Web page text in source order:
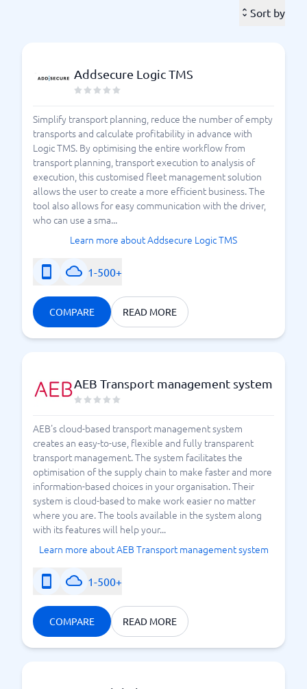
vehicles transporting products, it may be wise to
efficient processes possible. The best way to find the
right TMS system? Feel free to use BusinessWith's
compare different TMS systems against each
other to find the right system for your business.
What should I know about
TMS systems?
There are a large number of different TMS systems
available on the Swedish market today. At
BusinessWith, you will find the best TMS systems in
Sweden – here you can
systems. There are systems that suit all types of
transports, while some are more suitable for, for
example, trucks and trains. Take some time to
and after the pandemic, companies in e-commerce
have begun to flourish. Ordering products that are
popular. To save both internal resources and the
planet, it is beneficial to have a system in place that
can help you optimize all processes related to
transport, such as consolidating shipments. We
warmly welcome you to start comparing TMS systems
today.
The Popularity of Cloud-Based TMS Systems
Sort by
Addsecure Logic TMS
Simplify transport planning, reduce the number of empty
transports and calculate profitability in advance with
Logic TMS. By optimising the entire workflow from
transport planning, transport execution to analysis of
execution, this customised fleet management solution
allows the user to create a more efficient business. The
tool also allows for easy communication with the driver,
who can use a sma...
Learn more about Addsecure Logic TMS
1-500+
COMPARE READ MORE
AEB Transport management system
AEB's cloud-based transport management system
creates an easy-to-use, flexible and fully transparent
transport management. The system facilitates the
optimisation of the supply chain to make faster and more
information-based choices in your organisation. Their
system is cloud-based to make work easier no matter
where you are. The tools available in the system along
with its features will help your...
Learn more about AEB Transport management system
1-500+
COMPARE READ MORE